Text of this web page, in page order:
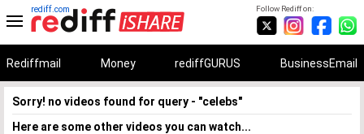
Follow Rediff on:
rediff.com
Rediffmail Money rediffGURUS BusinessEmail
Sorry! no videos found for query - "celebs"
Here are some other videos you can watch...